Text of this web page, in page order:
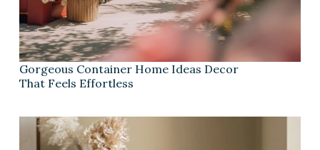
Gorgeous Container Home Ideas Decor
That Feels Effortless